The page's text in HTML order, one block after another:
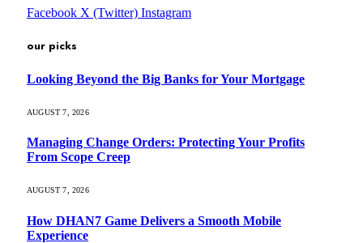
Facebook X (Twitter) Instagram
our picks
Looking Beyond the Big Banks for Your Mortgage
AUGUST 7, 2026
Managing Change Orders: Protecting Your Profits
From Scope Creep
AUGUST 7, 2026
How DHAN7 Game Delivers a Smooth Mobile
Experience